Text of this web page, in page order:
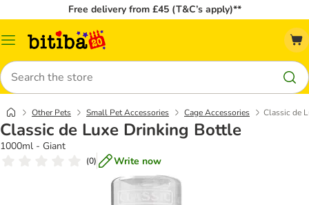
Free delivery from £45 (T&C’s apply)**
Catalog
Search
Other Pets Small Pet Accessories Cage Accessories Classic de
Classic de Luxe Drinking Bottle
1000ml - Giant
(0) Write now